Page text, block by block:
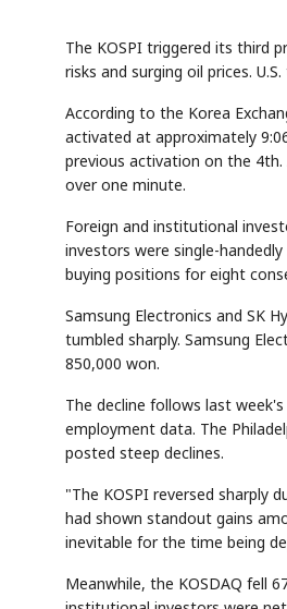
The KOSPI triggered its third
risks and surging oil prices.
According to the Korea
activated at approximately
previous activation on the 4th.
over one minute.
Foreign and institutional
investors were single-
buying positions for eight
Samsung Electronics and SK
tumbled sharply. Samsung
850,000 won.
The decline follows last
employment data. The
posted steep declines.
"The KOSPI reversed sharply
had shown standout gains
inevitable for the time being
Meanwhile, the KOSDAQ fell